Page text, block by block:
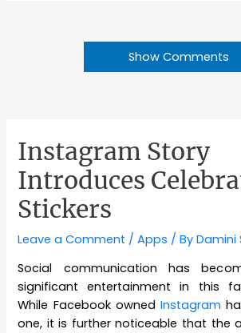
Show Comments
Instagram Story
Introduces
Stickers
Leave a Comment /Apps / ByDamini
Social communication has
significant entertainment in this
While Facebook owned Instagram
one, it is further noticeable that the